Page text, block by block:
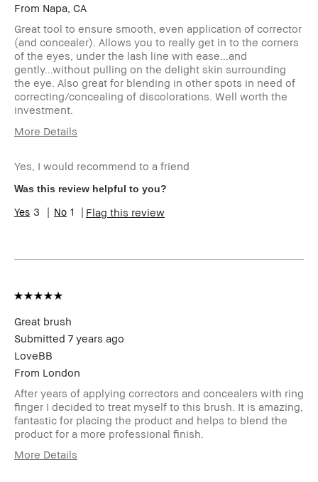
From Napa, CA
Great tool to ensure smooth, even application of corrector
(and concealer). Allows you to really get in to the corners
of the eyes, under the lash line with ease...and
gently...without pulling on the delight skin surrounding
the eye. Also great for blending in other spots in need of
correcting/concealing of discolorations. Well worth the
investment.
More Details
Yourself
Skin Type
Normal
Skin Tone
Light – Medium
BBACCESS
Yes, I would recommend to a friend
Was this review helpful to you?
3 1 Flag this review
Great brush
Submitted 7 years ago
LoveBB
From London
After years of applying correctors and concealers with ring
finger I decided to treat myself to this brush. It is amazing,
fantastic for placing the product and helps to blend the
product for a more professional finish.
More Details